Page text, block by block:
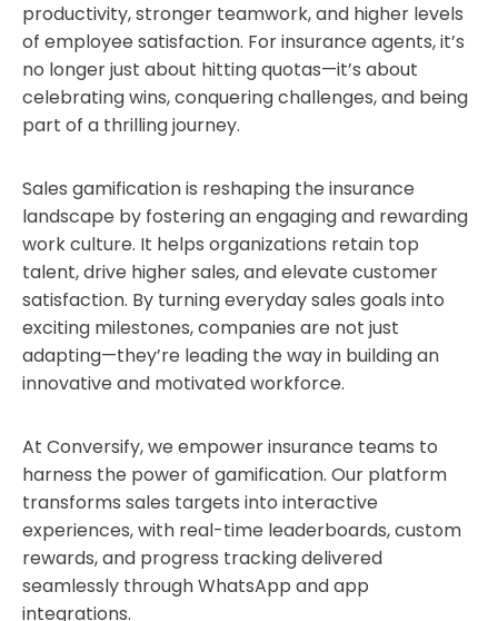
productivity, stronger teamwork, and higher levels
of employee satisfaction. For insurance agents, it’s
no longer just about hitting quotas—it’s about
celebrating wins, conquering challenges, and being
part of a thrilling journey.
Sales gamification is reshaping the insurance
landscape by fostering an engaging and rewarding
work culture. It helps organizations retain top
talent, drive higher sales, and elevate customer
satisfaction. By turning everyday sales goals into
exciting milestones, companies are not just
adapting—they’re leading the way in building an
innovative and motivated workforce.
At Conversify, we empower insurance teams to
harness the power of gamification. Our platform
transforms sales targets into interactive
experiences, with real-time leaderboards, custom
rewards, and progress tracking delivered
seamlessly through WhatsApp and app
integrations.